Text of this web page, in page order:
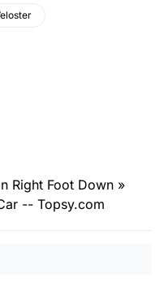
Right Foot Down »
-- Topsy.com